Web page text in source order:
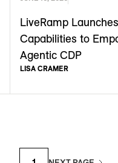
LiveRamp
Capabilities to
Agentic CDP
LISA CRAMER